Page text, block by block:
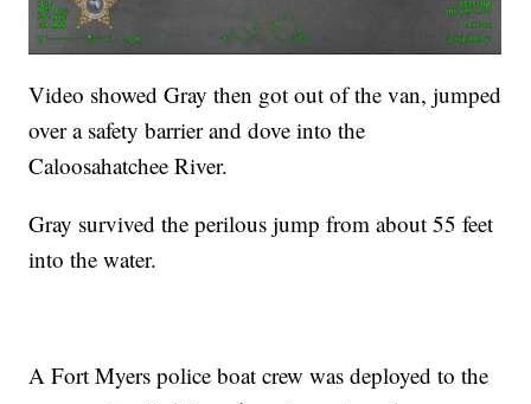
Video showed Gray then got out of the van, jumped
over a safety barrier and dove into the
Caloosahatchee River.
Gray survived the perilous jump from about 55 feet
into the water.
A Fort Myers police boat crew was deployed to the